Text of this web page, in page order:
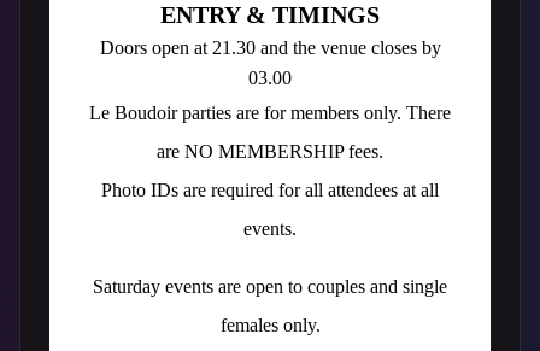
ENTRY & TIMINGS
Doors open at 21.30 and the venue closes by
03.00
Le Boudoir parties are for members only. There
are NO MEMBERSHIP fees.
Photo IDs are required for all attendees at all
events.
Saturday events are open to couples and single
females only.